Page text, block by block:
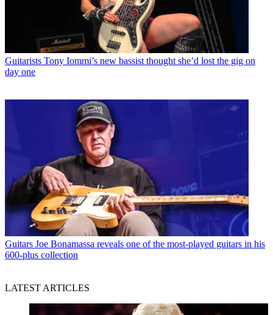
Guitarists Tony Iommi’s new bassist thought she’d lost the gig on
day one
Guitars Joe Bonamassa reveals one of the most-played guitars in his
600-plus collection
LATEST ARTICLES